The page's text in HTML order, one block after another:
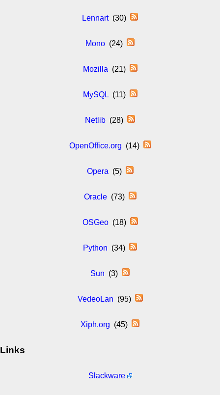
Lennart(30)
Mono (24)
Mozilla (21)
MySQL(11)
Netlib (28)
OpenOffice.org (14)
Opera (5)
Oracle(73)
OSGeo(18)
Python (34)
Sun (3)
VedeoLan (95)
Xiph.org (45)
Links
Slackware